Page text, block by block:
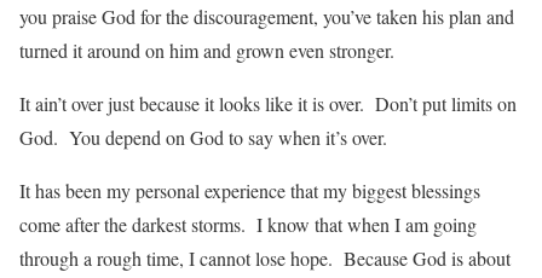
you praise God for the discouragement, you’ve taken his plan and
turned it around on him and grown even stronger.
It ain’t over just because it looks like it is over. Don’t put limits on
God. You depend on God to say when it’s over.
It has been my personal experience that my biggest blessings
come after the darkest storms. I know that when I am going
through a rough time, I cannot lose hope. Because God is about